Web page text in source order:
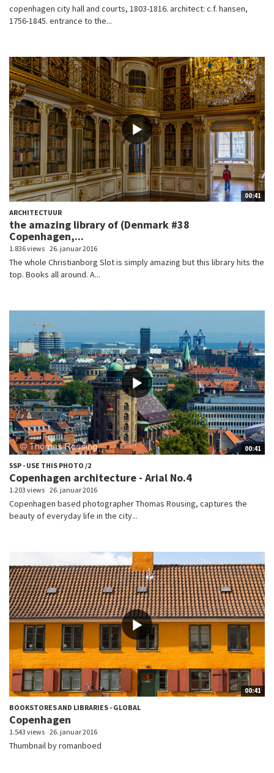
copenhagen city hall and courts, 1803-1816. architect: c.f. hansen,
1756-1845. entrance to the...
00:41
ARCHITECTUUR
the amazing library of (Denmark #38
Copenhagen,...
1.836 views 26. januar 2016
The whole Christianborg Slot is simply amazing but this library hits the
top. Books all around. A...
00:41
5SP - USE THIS PHOTO /2
Copenhagen architecture - Arial No.4
1.203 views 26. januar 2016
Copenhagen based photographer Thomas Rousing, captures the
beauty of everyday life in the city...
00:41
BOOKSTORES AND LIBRARIES - GLOBAL
Copenhagen
1.543 views 26. januar 2016
Thumbnail by romanboed